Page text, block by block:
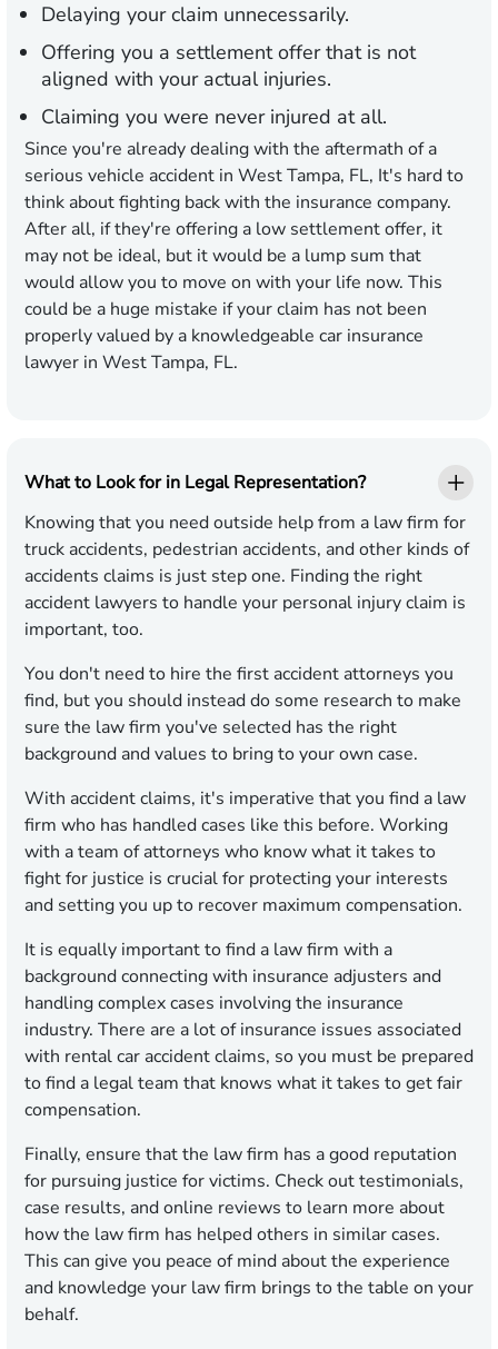
Delaying your claim unnecessarily.
Offering you a settlement offer that is not
aligned with your actual injuries.
Claiming you were never injured at all.
Since you're already dealing with the aftermath of a
serious vehicle accident in West Tampa, FL, It's hard to
think about fighting back with the insurance company.
After all, if they're offering a low settlement offer, it
may not be ideal, but it would be a lump sum that
would allow you to move on with your life now. This
could be a huge mistake if your claim has not been
properly valued by a knowledgeable car insurance
lawyer in West Tampa, FL.
What to Look for in Legal Representation?
Knowing that you need outside help from a law firm for
truck accidents, pedestrian accidents, and other kinds of
accidents claims is just step one. Finding the right
accident lawyers to handle your personal injury claim is
important, too.
You don't need to hire the first accident attorneys you
find, but you should instead do some research to make
sure the law firm you've selected has the right
background and values to bring to your own case.
With accident claims, it's imperative that you find a law
firm who has handled cases like this before. Working
with a team of attorneys who know what it takes to
fight for justice is crucial for protecting your interests
and setting you up to recover maximum compensation.
It is equally important to find a law firm with a
background connecting with insurance adjusters and
handling complex cases involving the insurance
industry. There are a lot of insurance issues associated
with rental car accident claims, so you must be prepared
to find a legal team that knows what it takes to get fair
compensation.
Finally, ensure that the law firm has a good reputation
for pursuing justice for victims. Check out testimonials,
case results, and online reviews to learn more about
how the law firm has helped others in similar cases.
This can give you peace of mind about the experience
and knowledge your law firm brings to the table on your
behalf.